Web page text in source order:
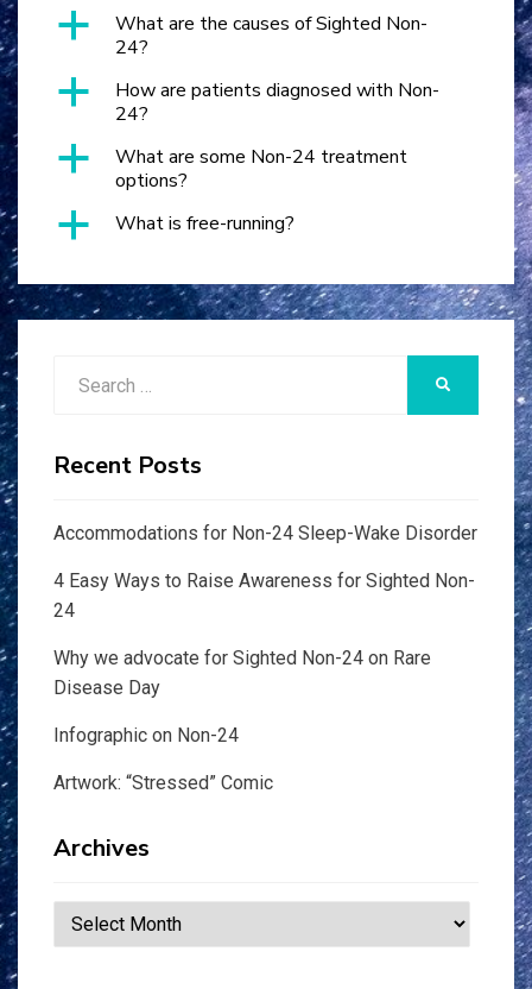
a
What are the causes of Sighted Non-
24?
a
How are patients diagnosed with Non-
24?
a
What are some Non-24 treatment
options?
a What is free-running?
Recent Posts
Accommodations for Non-24 Sleep-Wake Disorder
4 Easy Ways to Raise Awareness for Sighted Non-
24
Why we advocate for Sighted Non-24 on Rare
Disease Day
Infographic on Non-24
Artwork: “Stressed” Comic
Archives
Archives